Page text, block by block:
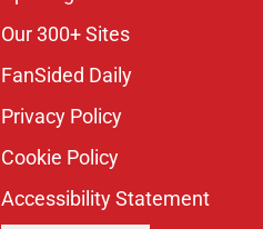
Our 300+ Sites
FanSided Daily
Privacy Policy
Cookie Policy
Accessibility Statement